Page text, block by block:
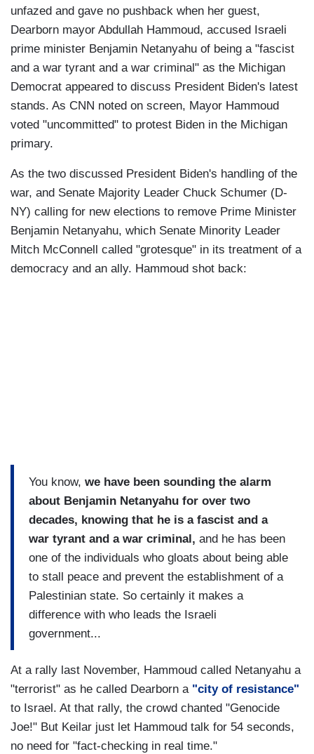
unfazed and gave no pushback when her guest,
Dearborn mayor Abdullah Hammoud, accused Israeli
prime minister Benjamin Netanyahu of being a "fascist
and a war tyrant and a war criminal" as the Michigan
Democrat appeared to discuss President Biden's latest
stands. As CNN noted on screen, Mayor Hammoud
voted "uncommitted" to protest Biden in the Michigan
primary.
As the two discussed President Biden's handling of the
war, and Senate Majority Leader Chuck Schumer (D-
NY) calling for new elections to remove Prime Minister
Benjamin Netanyahu, which Senate Minority Leader
Mitch McConnell called "grotesque" in its treatment of a
democracy and an ally. Hammoud shot back:
You know, we have been sounding the alarm
about Benjamin Netanyahu for over two
decades, knowing that he is a fascist and a
war tyrant and a war criminal, and he has been
one of the individuals who gloats about being able
to stall peace and prevent the establishment of a
Palestinian state. So certainly it makes a
difference with who leads the Israeli
government...
At a rally last November, Hammoud called Netanyahu a
"terrorist" as he called Dearborn a "city of resistance"
to Israel. At that rally, the crowd chanted "Genocide
Joe!" But Keilar just let Hammoud talk for 54 seconds,
no need for "fact-checking in real time."